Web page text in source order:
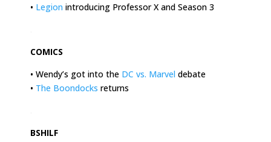
• Legion introducing Professor X and Season 3
COMICS
• Wendy’s got into the DC vs. Marvel debate
• The Boondocks returns
BSHILF